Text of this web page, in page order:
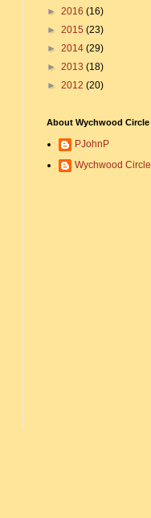
► 2016 (16)
► 2015 (23)
► 2014 (29)
► 2013 (18)
► 2012 (20)
About Wychwood Circle
PJohnP
Wychwood Circle